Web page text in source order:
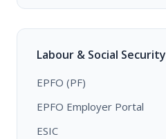
Labour & Social Security
EPFO (PF)
EPFO Employer Portal
ESIC